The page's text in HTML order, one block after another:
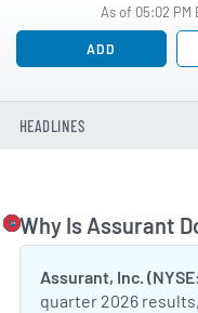
As of 05:02 PM
ADD
HEADLINES
Why Is Assurant
Assurant, Inc.
quarter 2026